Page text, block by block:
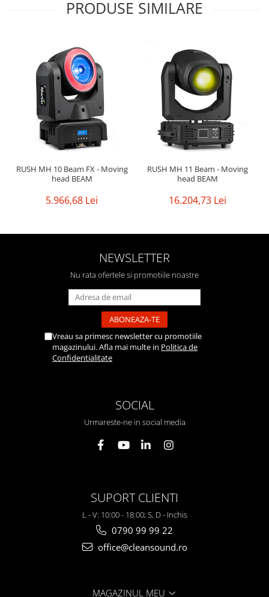
PRODUSE SIMILARE
RUSH MH 10 Beam FX - Moving
head BEAM
5.966,68 Lei
RUSH MH 11 Beam - Moving
head BEAM
16.204,73 Lei
NEWSLETTER
Nu rata ofertele si promotiile noastre
Vreau sa primesc newsletter cu promotiile
magazinului. Afla mai multe in Politica de
Confidentialitate
SOCIAL
Urmareste-ne in social media
SUPORT CLIENTI
L - V: 10:00 - 18:00; S, D - Inchis
0790 99 99 22
office@cleansound.ro
MAGAZINUL MEU